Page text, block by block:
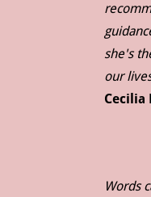
she's
our
Cecilia
Words